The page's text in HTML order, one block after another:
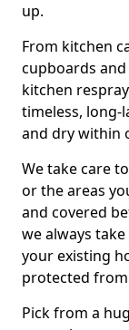
up.
From kitchen
cupboards
kitchen
timeless, long-
and dry within
We take care
or the areas
and covered
we always
your existing
protected
Pick from a